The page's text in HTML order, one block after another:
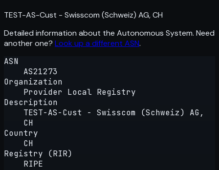
TEST-AS-Cust - Swisscom (Schweiz) AG, CH
Detailed information about the Autonomous System. Need
another one? Look up a different ASN.
ASN
AS21273
Organization
Provider Local Registry
Description
TEST-AS-Cust - Swisscom (Schweiz) AG,
CH
Country
CH
Registry (RIR)
RIPE